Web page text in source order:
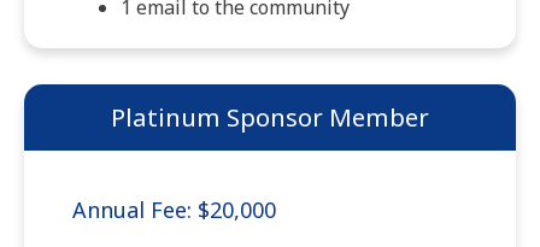
1 email to the community
Platinum Sponsor Member
Annual Fee: $20,000